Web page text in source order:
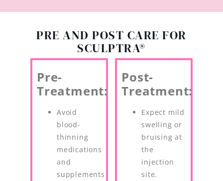
PRE AND POST CARE FOR
SCULPTRA®
Pre-
Treatment:
Avoid
blood-
thinning
medications
and
supplements
Post-
Treatment:
Expect mild
swelling or
bruising at
the
injection
site.